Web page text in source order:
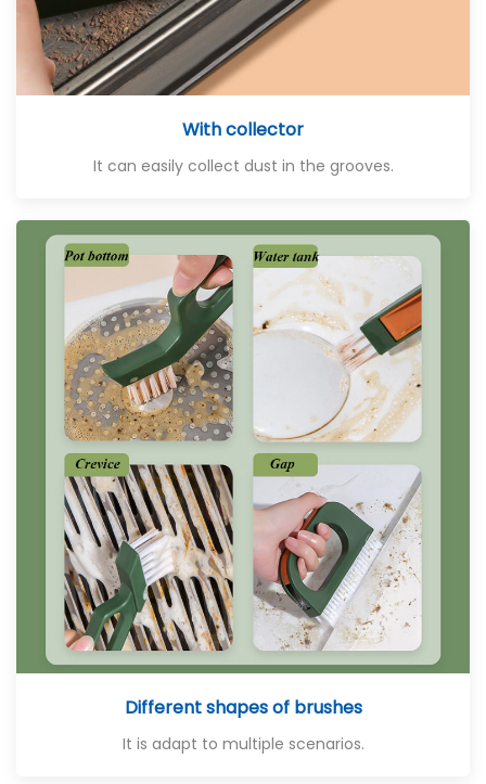
With collector
It can easily collect dust in the grooves.
Different shapes of brushes
It is adapt to multiple scenarios.